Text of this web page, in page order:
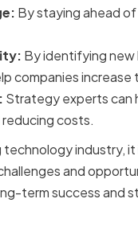
By staying ahead
By identifying new
companies increase
Strategy experts can
costs.
industry,
and
term success and